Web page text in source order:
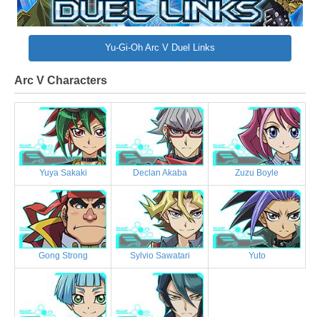
Yu-Gi-Oh Arc V Duel Links
Arc V Characters
Yuya Sakaki Declan Akaba Zuzu Boyle
Gong Strong Sylvio Sawatari Yuto